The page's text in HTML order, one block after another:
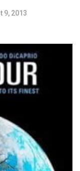
9, 2013